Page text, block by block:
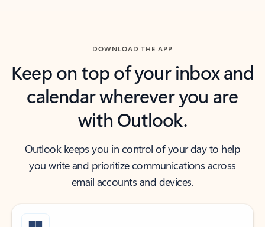
DOWNLOAD THE APP
Keep on top of your inbox and
calendar wherever you are
with Outlook.
Outlook keeps you in control of your day to help
you write and prioritize communications across
email accounts and devices.